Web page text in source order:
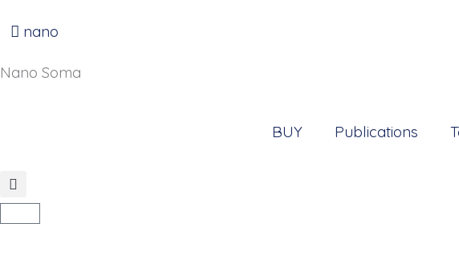
to nano
Nano Soma
BUY Publications